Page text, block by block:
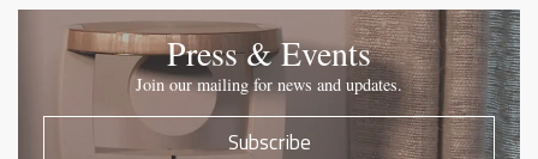
Press & Events
Join our mailing for news and updates.
Subscribe